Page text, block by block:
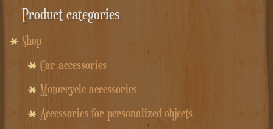
Product categories
Shop
Car accessories
Motorcycle accessories
Accessories for personalized objects